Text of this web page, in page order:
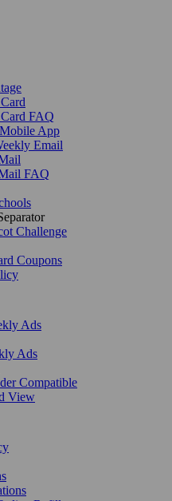
FAQ
App
Email
FAQ
Challenge
Coupons
Ads
Ads
Compatible
View